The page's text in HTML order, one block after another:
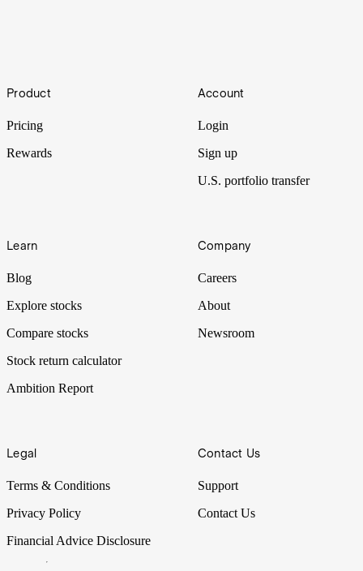
Warren Buffett’s Berkshire Hathaway has made a US$1.2b bet on
Mexican beer maker Constellation Brands. Let’s put it Under the
Footer
Product
Pricing
Rewards
Account
Login
Sign up
U.S. portfolio transfer
Learn
Blog
Explore stocks
Compare stocks
Stock return calculator
Ambition Report
Company
Careers
About
Newsroom
Legal
Terms & Conditions
Privacy Policy
Financial Advice Disclosure
Contact Us
Support
Contact Us